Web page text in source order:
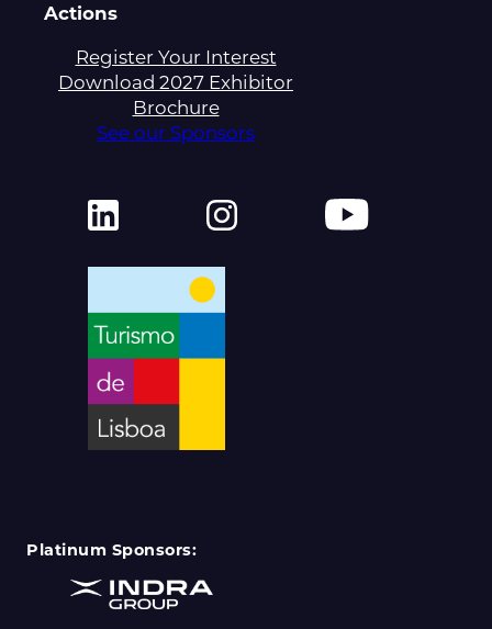
Actions
Register Your Interest
Download 2027 Exhibitor
Brochure
See our Sponsors
Platinum Sponsors: